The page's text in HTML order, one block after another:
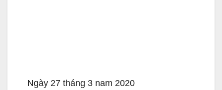
Ngày 27 tháng 3 nam 2020